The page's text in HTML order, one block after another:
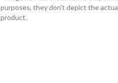
purposes, they don't depict the
product.